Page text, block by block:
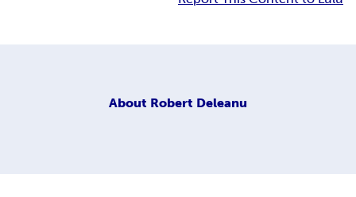
About Robert Deleanu